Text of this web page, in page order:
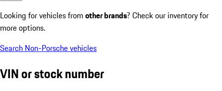
Looking for vehicles from other brands? Check our inventory for
more options.
Search Non-Porsche vehicles
VIN or stock number